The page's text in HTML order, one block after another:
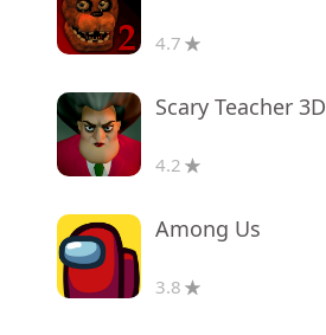
4.7
Scary Teacher 3D
4.2
Among Us
3.8